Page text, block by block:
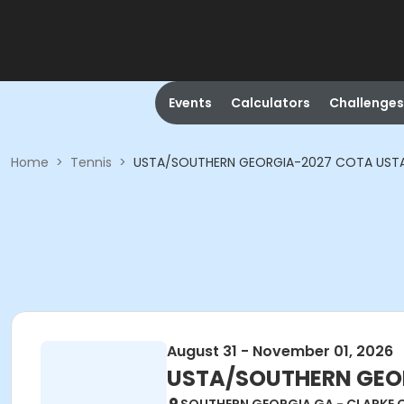
Events Calculators Challenges
Home > Tennis > USTA/SOUTHERN GEORGIA-2027 COTA
August 31 - November 01, 2026
USTA/SOUTHERN